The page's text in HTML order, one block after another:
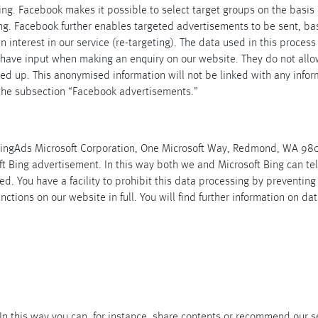
Facebook makes it possible to select target groups on the
Facebook further enables targeted advertisements to be sent,
interest in our service (re-targeting). The data used in this
input when making an enquiry on our website. They do not
up. This anonymised information will not be linked with any
subsection “Facebook advertisements.”
Microsoft Corporation, One Microsoft Way, Redmond, WA
Bing advertisement. In this way both we and Microsoft Bing can
You have a facility to prohibit this data processing by
on our website in full. You will find further information on